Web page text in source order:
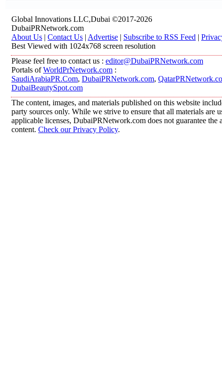
Global Innovations LLC,Dubai ©2017-2026
DubaiPRNetwork.com
About Us | Contact Us | Advertise | Subscribe to RSS Feed |
Best Viewed with 1024x768 screen resolution
Please feel free to contact us : editor@DubaiPRNetwork.com
Portals ofWorldPrNetwork.com :
SaudiArabiaPR.Com, DubaiPRNetwork.com,
DubaiBeautySpot.com
The content, images, and materials published on this website
party sources only. While we strive to ensure that all materials are
applicable licenses, DubaiPRNetwork.com does not guarantee
content. Check our Privacy Policy.